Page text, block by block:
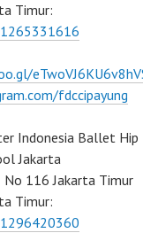
Timur:
fdccipayung
Indonesia Ballet Hip
Jakarta
No 116 Jakarta Timur
Timur: